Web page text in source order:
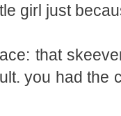
girl just
that
you had the